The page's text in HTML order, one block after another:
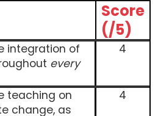
Score
(/5)
integration of
every
4
teaching on
change, as
4